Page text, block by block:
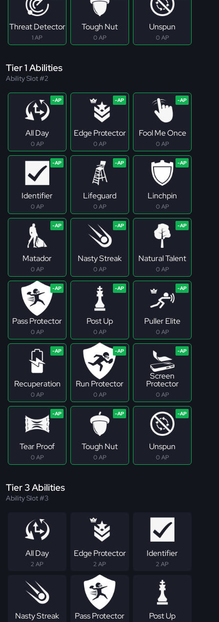
Threat Detector
1 AP
Tough Nut
0 AP
Unspun
0 AP
Tier 1 Abilities
Ability Slot #2
All Day
0 AP
Edge Protector
0 AP
Fool Me Once
0 AP
Identifier
0 AP
Lifeguard
0 AP
Linchpin
0 AP
Matador
0 AP
Nasty Streak
0 AP
Natural Talent
0 AP
Pass Protector
0 AP
Post Up
0 AP
Puller Elite
0 AP
Recuperation
0 AP
Run Protector
0 AP
Screen
Protector
0 AP
Tear Proof
0 AP
Tough Nut
0 AP
Unspun
0 AP
Tier 3 Abilities
Ability Slot #3
All Day
2 AP
Edge Protector
2 AP
Identifier
2 AP
Nasty Streak Pass Protector Post Up